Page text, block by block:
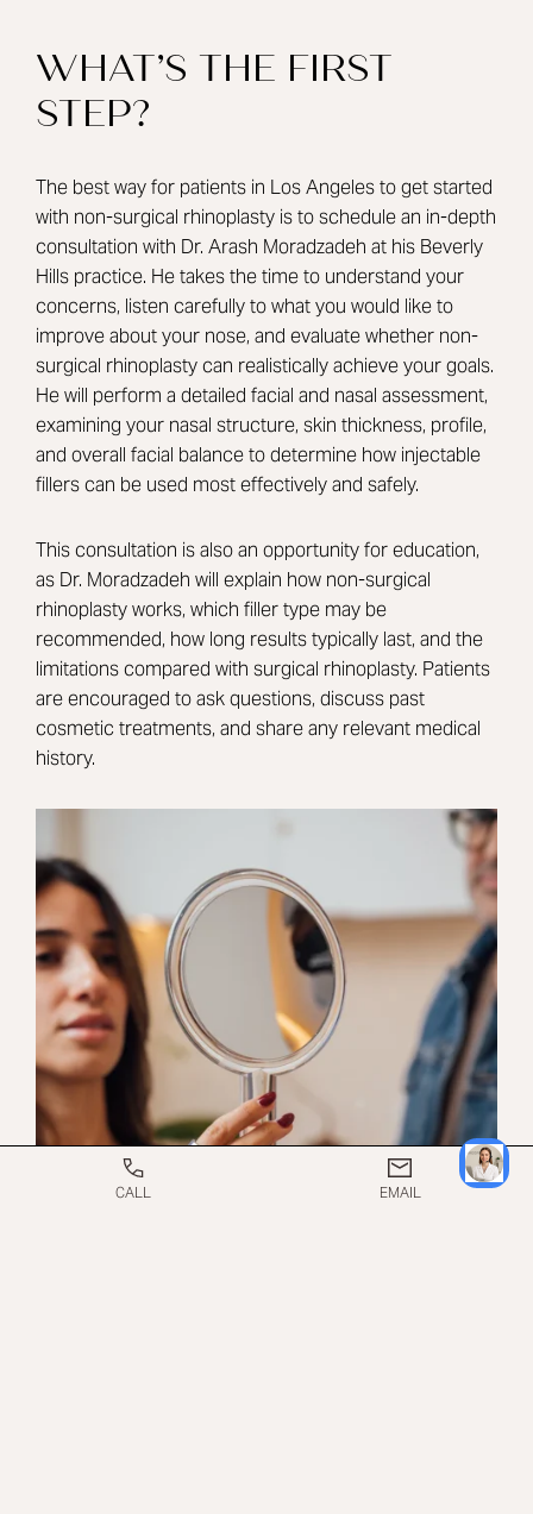
WHAT’S THE FIRST
STEP?
The best way for patients in Los Angeles to get started
with non-surgical rhinoplasty is to schedule an in-depth
consultation with Dr. Arash Moradzadeh at his Beverly
Hills practice. He takes the time to understand your
concerns, listen carefully to what you would like to
improve about your nose, and evaluate whether non-
surgical rhinoplasty can realistically achieve your goals.
He will perform a detailed facial and nasal assessment,
examining your nasal structure, skin thickness, profile,
and overall facial balance to determine how injectable
fillers can be used most effectively and safely.
This consultation is also an opportunity for education,
as Dr. Moradzadeh will explain how non-surgical
rhinoplasty works, which filler type may be
recommended, how long results typically last, and the
limitations compared with surgical rhinoplasty. Patients
are encouraged to ask questions, discuss past
cosmetic treatments, and share any relevant medical
history.
CALL EMAIL